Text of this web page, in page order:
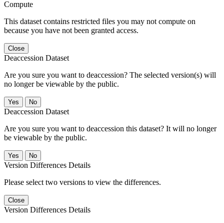
Compute
This dataset contains restricted files you may not compute on
because you have not been granted access.
Close
Deaccession Dataset
Are you sure you want to deaccession? The selected version(s) will
no longer be viewable by the public.
No
Deaccession Dataset
Are you sure you want to deaccession this dataset? It will no longer
be viewable by the public.
No
Version Differences Details
Please select two versions to view the differences.
Close
Version Differences Details